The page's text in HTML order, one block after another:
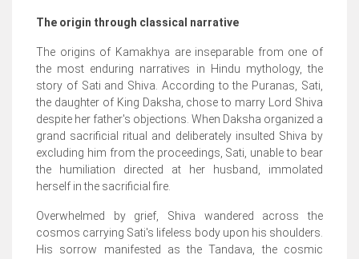
The origin through classical narrative
The origins of Kamakhya are inseparable from one of
the most enduring narratives in Hindu mythology, the
story of Sati and Shiva. According to the Puranas, Sati,
the daughter of King Daksha, chose to marry Lord Shiva
despite her father's objections. When Daksha organized a
grand sacrificial ritual and deliberately insulted Shiva by
excluding him from the proceedings, Sati, unable to bear
the humiliation directed at her husband, immolated
herself in the sacrificial fire.
Overwhelmed by grief, Shiva wandered across the
cosmos carrying Sati's lifeless body upon his shoulders.
His sorrow manifested as the Tandava, the cosmic